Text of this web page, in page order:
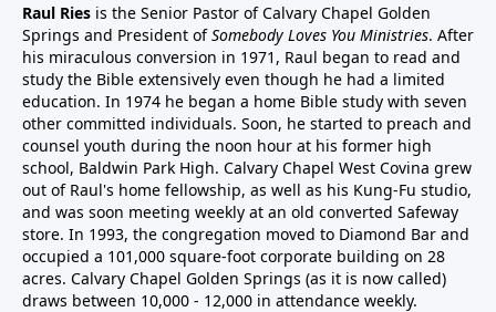
Raul Ries is the Senior Pastor of Calvary Chapel Golden
Springs and President ofSomebody Loves You Ministries. After
his miraculous conversion in 1971, Raul began to read and
study the Bible extensively even though he had a limited
education. In 1974 he began a home Bible study with seven
other committed individuals. Soon, he started to preach and
counsel youth during the noon hour at his former high
school, Baldwin Park High. Calvary Chapel West Covina grew
out of Raul's home fellowship, as well as his Kung-Fu studio,
and was soon meeting weekly at an old converted Safeway
store. In 1993, the congregation moved to Diamond Bar and
occupied a 101,000 square-foot corporate building on 28
acres. Calvary Chapel Golden Springs (as it is now called)
draws between 10,000 - 12,000 in attendance weekly.